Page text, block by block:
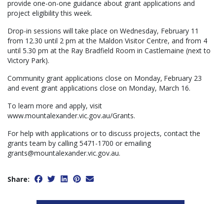
provide one-on-one guidance about grant applications and
project eligibility this week.
Drop-in sessions will take place on Wednesday, February 11
from 12.30 until 2 pm at the Maldon Visitor Centre, and from 4
until 5.30 pm at the Ray Bradfield Room in Castlemaine (next to
Victory Park).
Community grant applications close on Monday, February 23
and event grant applications close on Monday, March 16.
To learn more and apply, visit
www.mountalexander.vic.gov.au/Grants.
For help with applications or to discuss projects, contact the
grants team by calling 5471-1700 or emailing
grants@mountalexander.vic.gov.au.
Share: